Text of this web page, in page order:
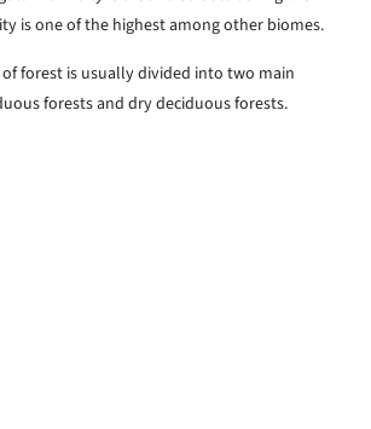
is one of the highest among other biomes.
forest is usually divided into two main
forests and dry deciduous forests.